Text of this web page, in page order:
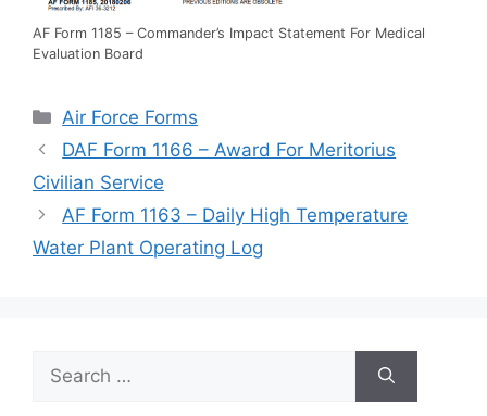
AF Form 1185 – Commander’s Impact Statement For Medical
Evaluation Board
Categories
Air Force Forms
DAF Form 1166 – Award For Meritorius
Civilian Service
AF Form 1163 – Daily High Temperature
Water Plant Operating Log
for: